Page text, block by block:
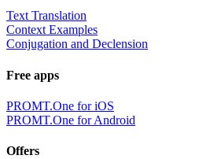
Text Translation
Context Examples
Conjugation and Declension
Free apps
PROMT.One for iOS
PROMT.One for Android
Offers